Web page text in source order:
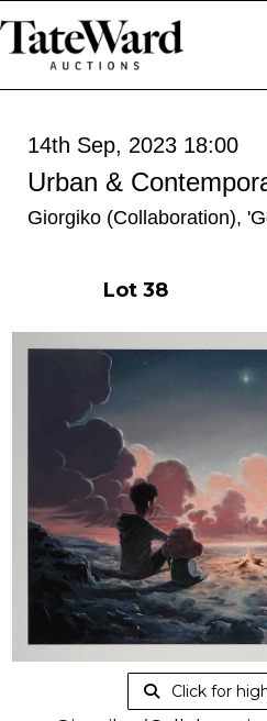
14th Sep, 2023 18:00
Urban &
Giorgiko (Collaboration),
Lot 38
Click for